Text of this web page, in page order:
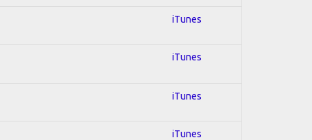
iTunes
iTunes
iTunes
iTunes